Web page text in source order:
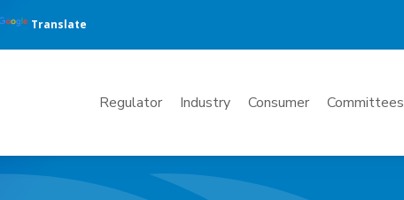
Translate
Mega
Regulator Industry Consumer Committees